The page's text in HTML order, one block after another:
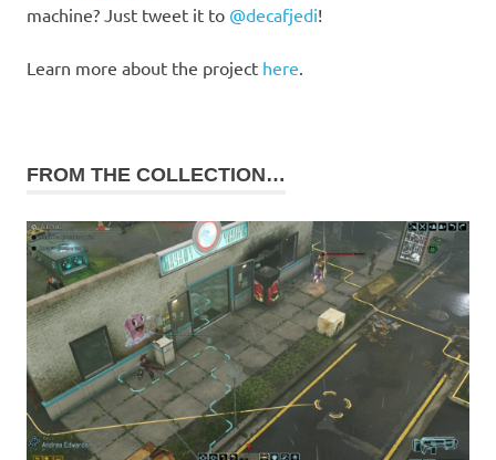
machine? Just tweet it to @decafjedi!
Learn more about the project here
FROM THE COLLECTION…